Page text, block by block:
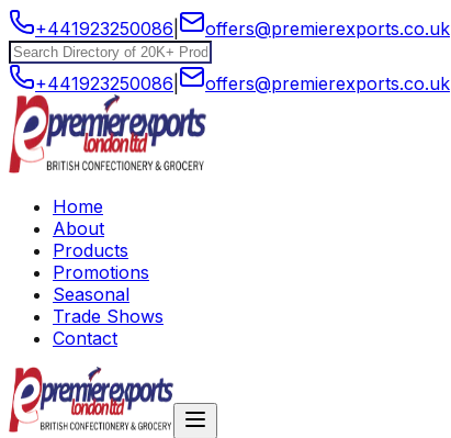
+441923250086 offers@premierexports.co.uk
+441923250086 offers@premierexports.co.uk
Home
About
Products
Promotions
Seasonal
Trade Shows
Contact